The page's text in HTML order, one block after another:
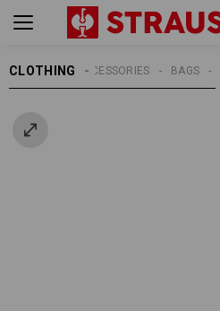
CLOTHING BAGS
ACCESSORIES
MEN